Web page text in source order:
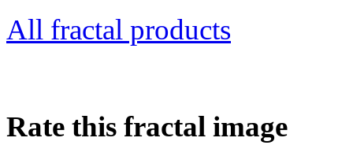
All fractal products
Rate this fractal image